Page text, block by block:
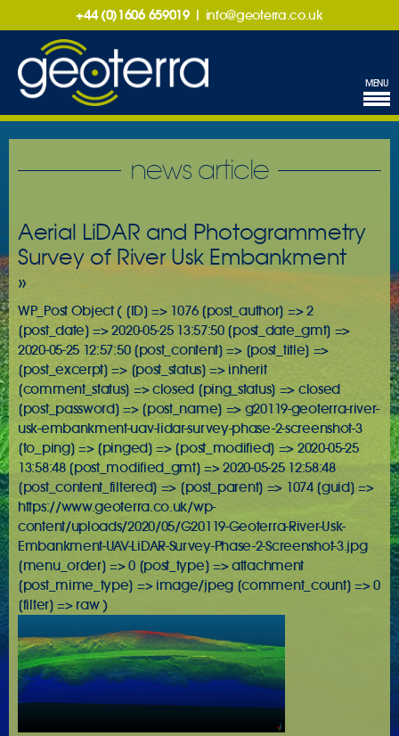
+44 (0)1606 659019 | info@geoterra.co.uk
MENU
news article
Aerial LiDAR and Photogrammetry
Survey of River Usk Embankment
»
WP_Post Object ( [ID] => 1076 [post_author] => 2
[post_date] => 2020-05-25 13:57:50 [post_date_gmt] =>
2020-05-25 12:57:50 [post_content] => [post_title] =>
[post_excerpt] => [post_status] => inherit
[comment_status] => closed [ping_status] => closed
[post_password] => [post_name] => g20119-geoterra-river-
usk-embankment-uav-lidar-survey-phase-2-screenshot-3
[to_ping] => [pinged] => [post_modified] => 2020-05-25
13:58:48 [post_modified_gmt] => 2020-05-25 12:58:48
[post_content_filtered] => [post_parent] => 1074 [guid] =>
https://www.geoterra.co.uk/wp-
content/uploads/2020/05/G20119-Geoterra-River-Usk-
Embankment-UAV-LiDAR-Survey-Phase-2-Screenshot-3.jpg
[menu_order] => 0 [post_type] => attachment
[post_mime_type] => image/jpeg [comment_count] => 0
[filter] => raw )